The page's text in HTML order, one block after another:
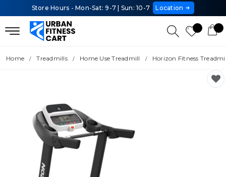
Store Hours - Mon-Sat: 9-7 | Sun: 10-7 Location
Home Treadmills Home Use Treadmill Horizon Fitness